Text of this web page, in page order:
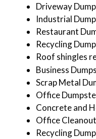
Driveway
Industrial
Restaurant
Recycling
Roof shingles
Business
Scrap Metal
Office
Concrete and
Office
Recycling